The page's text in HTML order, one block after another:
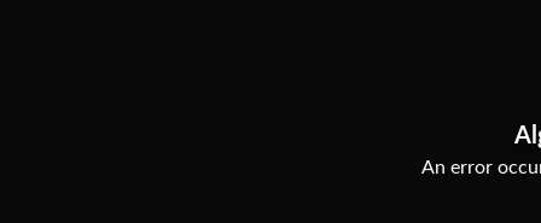
An error